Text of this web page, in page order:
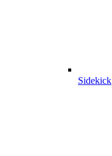
Sidekick